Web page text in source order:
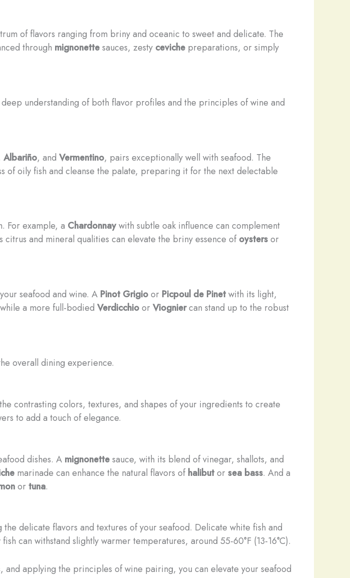
of flavors ranging from briny and oceanic to sweet and delicate. The
through mignonettesauces, zesty ceviche preparations, or simply
understanding of both flavor profiles and the principles of wine and
Albariño, and Vermentino, pairs exceptionally well with seafood. The
of oily fish and cleanse the palate, preparing it for the next delectable
For example, a Chardonnaywith subtle oak influence can complement
citrus and mineral qualities can elevate the briny essence ofoystersor
seafood and wine. A Pinot Grigioor Picpoul de Pinetwith its light,
a more full-bodied VerdicchioorViogniercan stand up to the robust
overall dining experience.
contrasting colors, textures, and shapes of your ingredients to create
to add a touch of elegance.
dishes. A mignonettesauce, with its blend of vinegar, shallots, and
marinade can enhance the natural flavors ofhalibutorsea bass. And a
ortuna.
delicate flavors and textures of your seafood. Delicate white fish and
can withstand slightly warmer temperatures, around 55-60°F (13-16°C).
applying the principles of wine pairing, you can elevate your seafood